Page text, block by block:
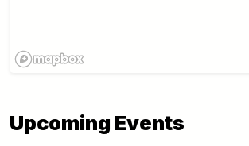
Upcoming Events